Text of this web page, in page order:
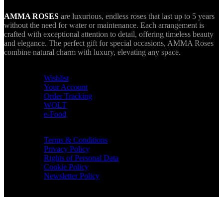
AMMA ROSES are luxurious, endless roses that last up to 5 years
without the need for water or maintenance. Each arrangement is
crafted with exceptional attention to detail, offering timeless beauty
and elegance. The perfect gift for special occasions, AMMA Roses
combine natural charm with luxury, elevating any space.
Wishlist
Your Account
Order Tracking
WOLT
e-Food
Terms & Conditions
Privacy Policy
Rights of Personal Data
Cookie Policy
Newsletter Policy